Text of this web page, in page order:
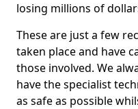
losing millions of
These are just a few
taken place and have
those involved. We
have the specialist
as safe as possible